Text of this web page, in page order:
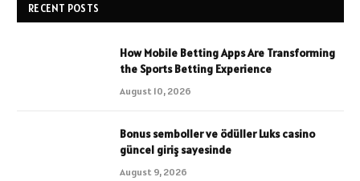
RECENT POSTS
How Mobile Betting Apps Are Transforming
the Sports Betting Experience
August 10, 2026
Bonus semboller ve ödüller Luks casino
güncel giriş sayesinde
August 9, 2026